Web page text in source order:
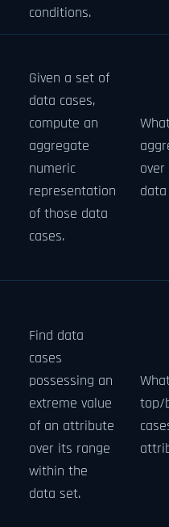
conditions.
Given a set of
data cases,
compute an
aggregate
numeric
representation
of those data
cases.
Find data
cases
possessing an
extreme value
of an attribute
over its range
within the
data set.
top/